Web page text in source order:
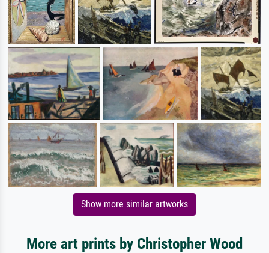
Show more similar artworks
More art prints by Christopher Wood